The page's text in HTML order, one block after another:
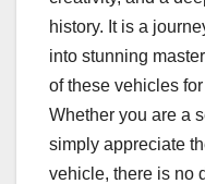
history. It is a
into stunning
of these vehicles
Whether you are a
simply appreciate
vehicle, there is no